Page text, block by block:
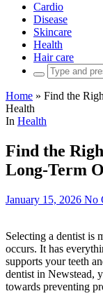
Cardio
Disease
Skincare
Health
Hair care
Search
for:
Home » Find the
Health
In Health
Find the
Long-Term
January 15, 2026 No
Selecting a dentist is
occurs. It has
supports your teeth
dentist in Newstead,
towards preventing